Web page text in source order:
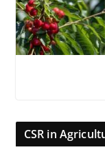
CSR in